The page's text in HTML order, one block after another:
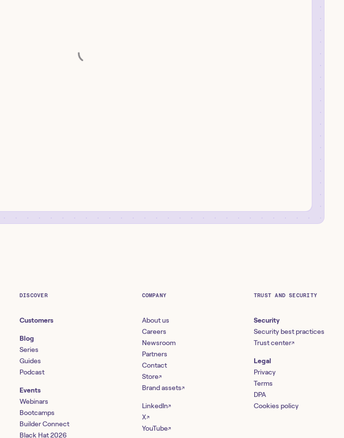
DISCOVER
Customers
Blog
Series
Guides
Podcast
Events
Webinars
Bootcamps
Builder Connect
Black Hat 2026
COMPANY
About us
Careers
Newsroom
Partners
Contact
Store↗
Brand assets↗
LinkedIn↗
X↗
YouTube↗
TRUST AND SECURITY
Security
Security best practices
Trust center↗
Legal
Privacy
Terms
DPA
Cookies policy